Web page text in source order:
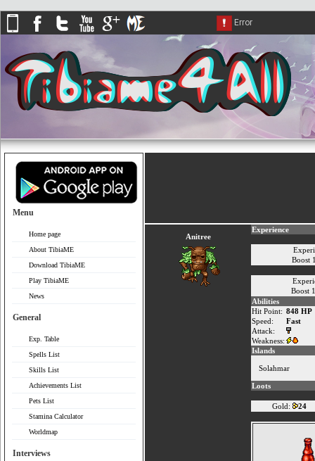
Menu
Home page
About TibiaME
Download TibiaME
Play TibiaME
News
General
Exp. Table
Spells List
Skills List
Achievements List
Pets List
Stamina Calculator
Worldmap
Interviews
Anitree
Experience
Boost
Boost
Abilities
Hit Point: 848 HP
Speed:
Fast
Attack:
Weakness:
Islands
Solahmar
Loots
Gold: 24